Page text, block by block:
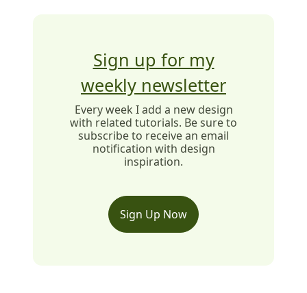
Sign up for my
weekly newsletter
Every week I add a new design
with related tutorials. Be sure to
subscribe to receive an email
notification with design
inspiration.
Sign Up Now